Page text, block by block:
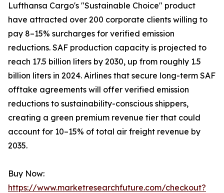
Lufthansa Cargo's "Sustainable Choice" product
have attracted over 200 corporate clients willing to
pay 8–15% surcharges for verified emission
reductions. SAF production capacity is projected to
reach 17.5 billion liters by 2030, up from roughly 1.5
billion liters in 2024. Airlines that secure long-term SAF
offtake agreements will offer verified emission
reductions to sustainability-conscious shippers,
creating a green premium revenue tier that could
account for 10–15% of total air freight revenue by
2035.
Buy Now:
https://www.marketresearchfuture.com/checkout?